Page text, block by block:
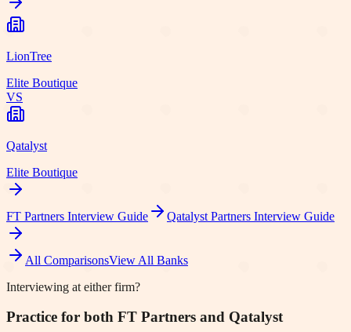
LionTree
Elite Boutique
VS
Qatalyst
Elite Boutique
FT Partners Interview Guide Qatalyst Partners Interview Guide
All ComparisonsView All Banks
Interviewing at either firm?
Practice for both FT Partners and Qatalyst